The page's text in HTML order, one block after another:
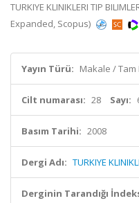
TURKIYE KLINIKLERI TIP
Expanded, Scopus)
Yayın Türü: Makale / Tam
Cilt numarası: 28 Sayı:
Basım Tarihi: 2008
Dergi Adı: TURKIYE
Derginin Tarandığı